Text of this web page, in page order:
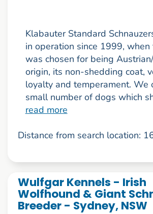
Klabauter Standard
in operation since 1999,
was chosen for being
origin, its non-shedding coat,
loyalty and temperament. We
small number of dogs which
read more
Distance from search location:
Wulfgar Kennels - Irish
Wolfhound & Giant
Breeder - Sydney, NSW